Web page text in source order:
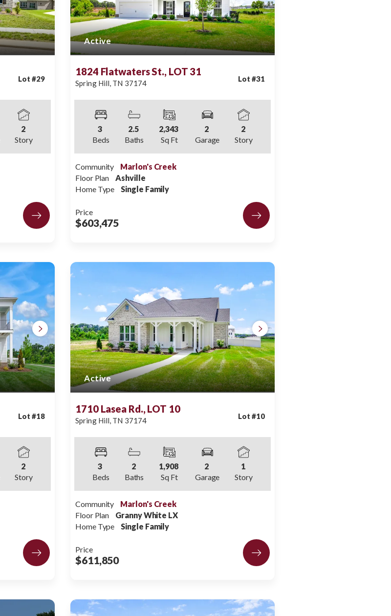
Lot #29
2
Story
Active
1824 Flatwaters St., LOT 31
Spring Hill, TN 37174 Lot #31
3
Beds
2.5
Baths
2,343
Sq Ft
2
Garage
2
Story
Community
Marlon's Creek
Floor Plan
Ashville
Home Type
Single Family
Price
$603,475
Lot #18
2
Story
Active
1710 Lasea Rd., LOT 10
Spring Hill, TN 37174 Lot #10
3
Beds
2
Baths
1,908
Sq Ft
2
Garage
1
Story
Community
Marlon's Creek
Floor Plan
Granny White LX
Home Type
Single Family
Price
$611,850